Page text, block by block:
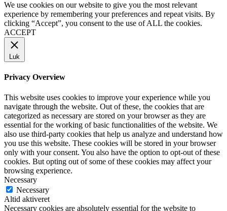
We use cookies on our website to give you the most relevant
experience by remembering your preferences and repeat visits. By
clicking “Accept”, you consent to the use of ALL the cookies.
ACCEPT
Luk
Privacy Overview
This website uses cookies to improve your experience while you
navigate through the website. Out of these, the cookies that are
categorized as necessary are stored on your browser as they are
essential for the working of basic functionalities of the website. We
also use third-party cookies that help us analyze and understand how
you use this website. These cookies will be stored in your browser
only with your consent. You also have the option to opt-out of these
cookies. But opting out of some of these cookies may affect your
browsing experience.
Necessary
Necessary
Altid aktiveret
Necessary cookies are absolutely essential for the website to